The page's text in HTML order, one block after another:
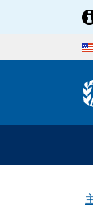
Skip to main